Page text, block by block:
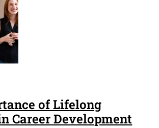
of Lifelong
Career Development